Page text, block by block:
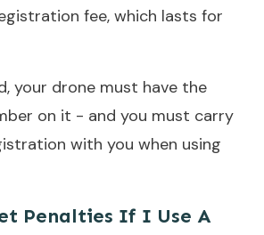
fee, which lasts for
your drone must have the
on it - and you must carry
with you when using
Penalties If I Use A